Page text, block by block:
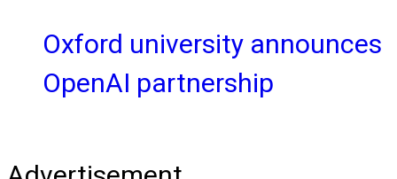
Oxford university announces
OpenAI partnership